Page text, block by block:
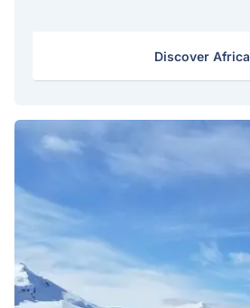
Discover Africa